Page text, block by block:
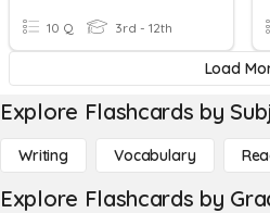
10 Q 3rd - 12th
Load
Explore Flashcards by
Writing Vocabulary
Explore Flashcards by